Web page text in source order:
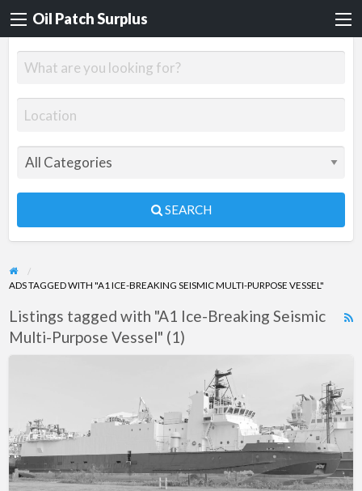
Oil Patch Surplus
SEARCH
ADS TAGGED WITH "A1 ICE-BREAKING SEISMIC MULTI-PURPOSE VESSEL"
Listings tagged with "A1 Ice-Breaking Seismic
Multi-Purpose Vessel" (1)
Ice-
Breaking
Seismic